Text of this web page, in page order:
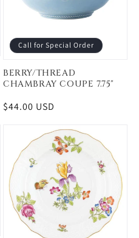
Call for Special Order
BERRY/THREAD
CHAMBRAY COUPE 7.75"
Regular
$44.00 USD